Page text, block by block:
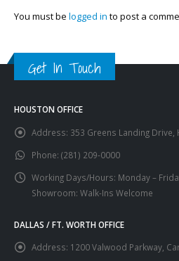
You must be logged in to post a
Get In Touch
HOUSTON OFFICE
Address: 353 Greens Landing Drive,
Phone: (281) 209-0000
Working Days/Hours: Monday –
Showroom: Walk-Ins Welcome
DALLAS / FT. WORTH OFFICE
Address: 1200 Valwood Parkway,